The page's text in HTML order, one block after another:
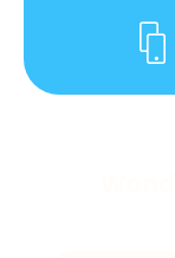
fast Ferry